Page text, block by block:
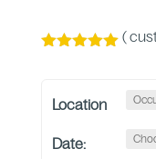
customer
(
Location
Date: